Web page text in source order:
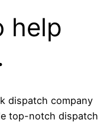
help
dispatch company
top-notch dispatch